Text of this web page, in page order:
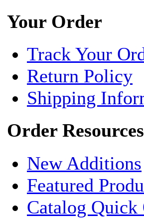
Your Order
Track Your
Return Policy
Shipping
Order Resources
New Additions
Featured
Catalog Quick